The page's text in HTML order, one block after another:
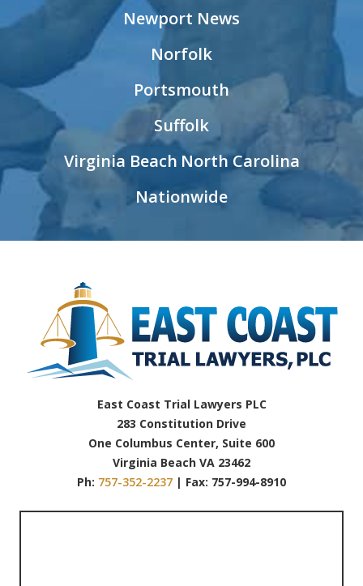
Newport News
Norfolk
Portsmouth
Suffolk
Virginia Beach North Carolina
Nationwide
East Coast Trial Lawyers PLC
283 Constitution Drive
One Columbus Center, Suite 600
Virginia Beach VA 23462
Ph: 757-352-2237 | Fax: 757-994-8910